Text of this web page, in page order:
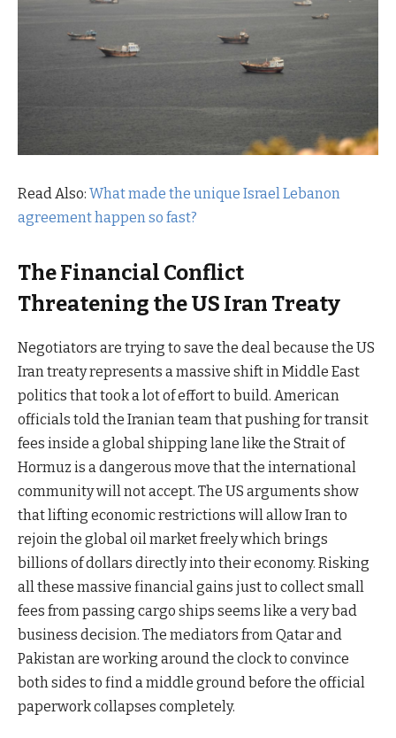
Read Also: What made the unique Israel Lebanon
agreement happen so fast?
The Financial Conflict
Threatening the US Iran Treaty
Negotiators are trying to save the deal because the US
Iran treaty represents a massive shift in Middle East
politics that took a lot of effort to build. American
officials told the Iranian team that pushing for transit
fees inside a global shipping lane like the Strait of
Hormuz is a dangerous move that the international
community will not accept. The US arguments show
that lifting economic restrictions will allow Iran to
rejoin the global oil market freely which brings
billions of dollars directly into their economy. Risking
all these massive financial gains just to collect small
fees from passing cargo ships seems like a very bad
business decision. The mediators from Qatar and
Pakistan are working around the clock to convince
both sides to find a middle ground before the official
paperwork collapses completely.